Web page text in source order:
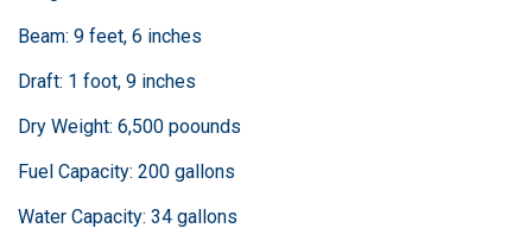
Beam: 9 feet, 6 inches
Draft: 1 foot, 9 inches
Dry Weight: 6,500 poounds
Fuel Capacity: 200 gallons
Water Capacity: 34 gallons